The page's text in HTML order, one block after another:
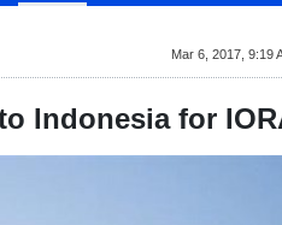
Mar 6, 2017, 9:19
Indonesia for